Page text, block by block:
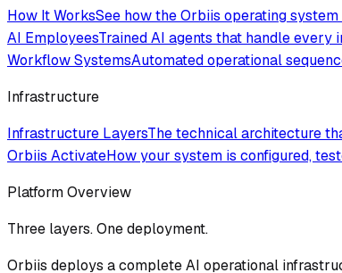
How It WorksSee how the Orbiis operating
AI EmployeesTrained AI agents that handle every
Workflow SystemsAutomated operational
Infrastructure
Infrastructure LayersThe technical architecture
Orbiis ActivateHow your system is configured,
Platform Overview
Three layers. One deployment.
Orbiis deploys a complete AI operational